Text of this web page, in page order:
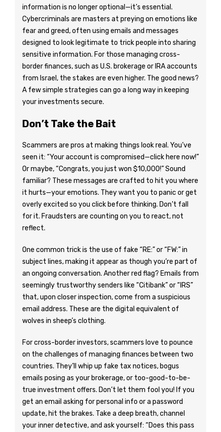
information is no longer optional—it’s essential.
Cybercriminals are masters at preying on emotions like
fear and greed, often using emails and messages
designed to look legitimate to trick people into sharing
sensitive information. For those managing cross-
border finances, such as U.S. brokerage or IRA accounts
from Israel, the stakes are even higher. The good news?
A few simple strategies can go a long way in keeping
your investments secure.
Don’t Take the Bait
Scammers are pros at making things look real. You’ve
seen it: “Your account is compromised—click here now!”
Or maybe, “Congrats, you just won $10,000!” Sound
familiar? These messages are crafted to hit you where
it hurts—your emotions. They want you to panic or get
overly excited so you click before thinking. Don’t fall
for it. Fraudsters are counting on you to react, not
reflect.
One common trick is the use of fake “RE:” or “FW:” in
subject lines, making it appear as though you’re part of
an ongoing conversation. Another red flag? Emails from
seemingly trustworthy senders like “Citibank” or “IRS”
that, upon closer inspection, come from a suspicious
email address. These are the digital equivalent of
wolves in sheep’s clothing.
For cross-border investors, scammers love to pounce
on the challenges of managing finances between two
countries. They’ll whip up fake tax notices, bogus
emails posing as your brokerage, or too-good-to-be-
true investment offers. Don’t let them fool you! If you
get an email asking for personal info or a password
update, hit the brakes. Take a deep breath, channel
your inner detective, and ask yourself: “Does this pass